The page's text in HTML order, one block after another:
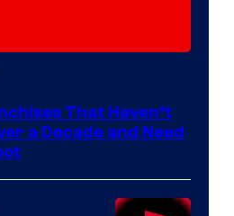
That Haven’t
a Decade and Need